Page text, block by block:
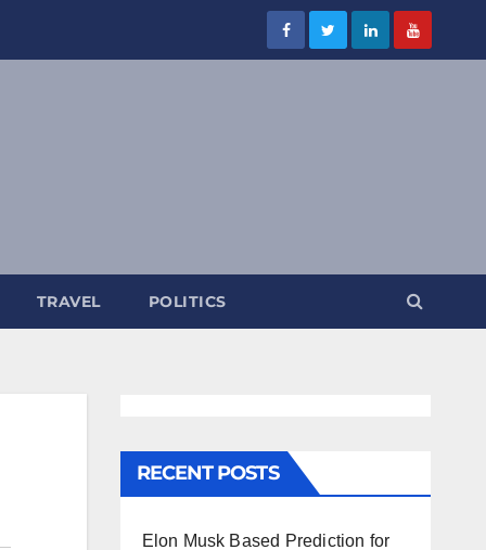
TRAVEL POLITICS
RECENT POSTS
Elon Musk Based Prediction for